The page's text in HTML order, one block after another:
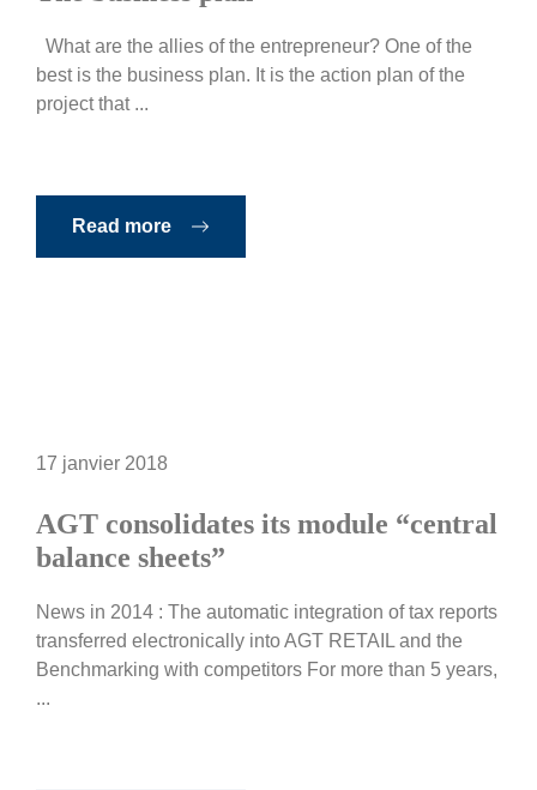
What are the allies of the entrepreneur? One of the
best is the business plan. It is the action plan of the
project that ...
Read more
17 janvier 2018
AGT consolidates its module “central
balance sheets”
News in 2014 : The automatic integration of tax reports
transferred electronically into AGT RETAIL and the
Benchmarking with competitors For more than 5 years,
...